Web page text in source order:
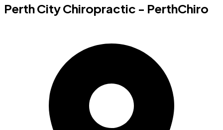
Perth City Chiropractic - PerthChiro